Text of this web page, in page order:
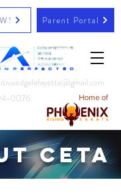
0076
Parent Portal
Home of
CETA